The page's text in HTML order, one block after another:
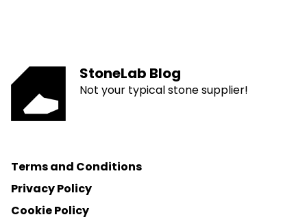
StoneLab Blog
Not your typical stone supplier!
Terms and Conditions
Privacy Policy
Cookie Policy